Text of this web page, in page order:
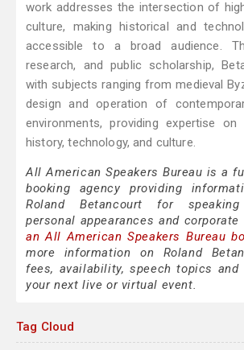
work addresses the intersection of
culture, making historical and
accessible to a broad audience.
research, and public scholarship,
with subjects ranging from medieval
design and operation of
environments, providing expertise
history, technology, and culture.
All American Speakers Bureau is a
booking agency providing
Roland Betancourt for speaking
personal appearances and corporate
an All American Speakers Bureau
more information on Roland
fees, availability, speech topics
your next live or virtual event.
Tag Cloud